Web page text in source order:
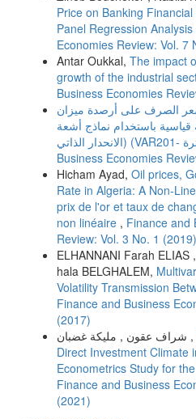
Price on Banking
Panel Regression Analysis
Economies Review: Vol. 7
Antar Oukkal, The impact
growth of the industrial
Business Economies
الصرف على أرصدة میزان
باستخدام نماذج أشعة
Business Economies
Hicham Ayad, Oil prices,
Rate in Algeria: A Non-
prix de l'or et taux de
non linéaire , Finance and
Review: Vol. 3 No. 1 (2019)
ELHANNANI Farah ELIAS
hala BELGHALEM,
Volatility Transmission
Finance and Business
(2017)
شراف عقون , مليكة غضبان ,
Direct Investment Climate
Econometrics Study for
Finance and Business
(2021)